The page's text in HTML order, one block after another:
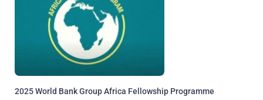
2025 World Bank Group Africa Fellowship Programme